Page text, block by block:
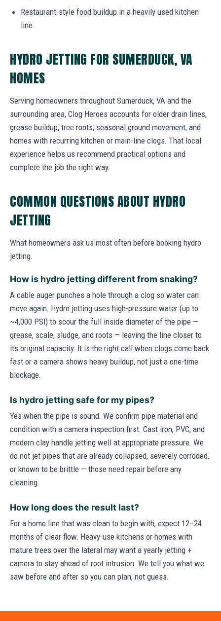
Restaurant-style food buildup in a heavily used kitchen
line
HYDRO JETTING FOR SUMERDUCK, VA
HOMES
Serving homeowners throughout Sumerduck, VA and the
surrounding area, Clog Heroes accounts for older drain lines,
grease buildup, tree roots, seasonal ground movement, and
homes with recurring kitchen or main-line clogs. That local
experience helps us recommend practical options and
complete the job the right way.
COMMON QUESTIONS ABOUT HYDRO
JETTING
What homeowners ask us most often before booking hydro
jetting.
How is hydro jetting different from snaking?
A cable auger punches a hole through a clog so water can
move again. Hydro jetting uses high-pressure water (up to
~4,000 PSI) to scour the full inside diameter of the pipe —
grease, scale, sludge, and roots — leaving the line closer to
its original capacity. It is the right call when clogs come back
fast or a camera shows heavy buildup, not just a one-time
blockage.
Is hydro jetting safe for my pipes?
Yes when the pipe is sound. We confirm pipe material and
condition with a camera inspection first. Cast iron, PVC, and
modern clay handle jetting well at appropriate pressure. We
do not jet pipes that are already collapsed, severely corroded,
or known to be brittle — those need repair before any
cleaning.
How long does the result last?
For a home line that was clean to begin with, expect 12–24
months of clear flow. Heavy-use kitchens or homes with
mature trees over the lateral may want a yearly jetting +
camera to stay ahead of root intrusion. We tell you what we
saw before and after so you can plan, not guess.